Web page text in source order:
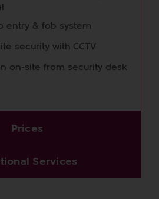
entry & fob system
security with CCTV
on-site from security desk
Prices
Services